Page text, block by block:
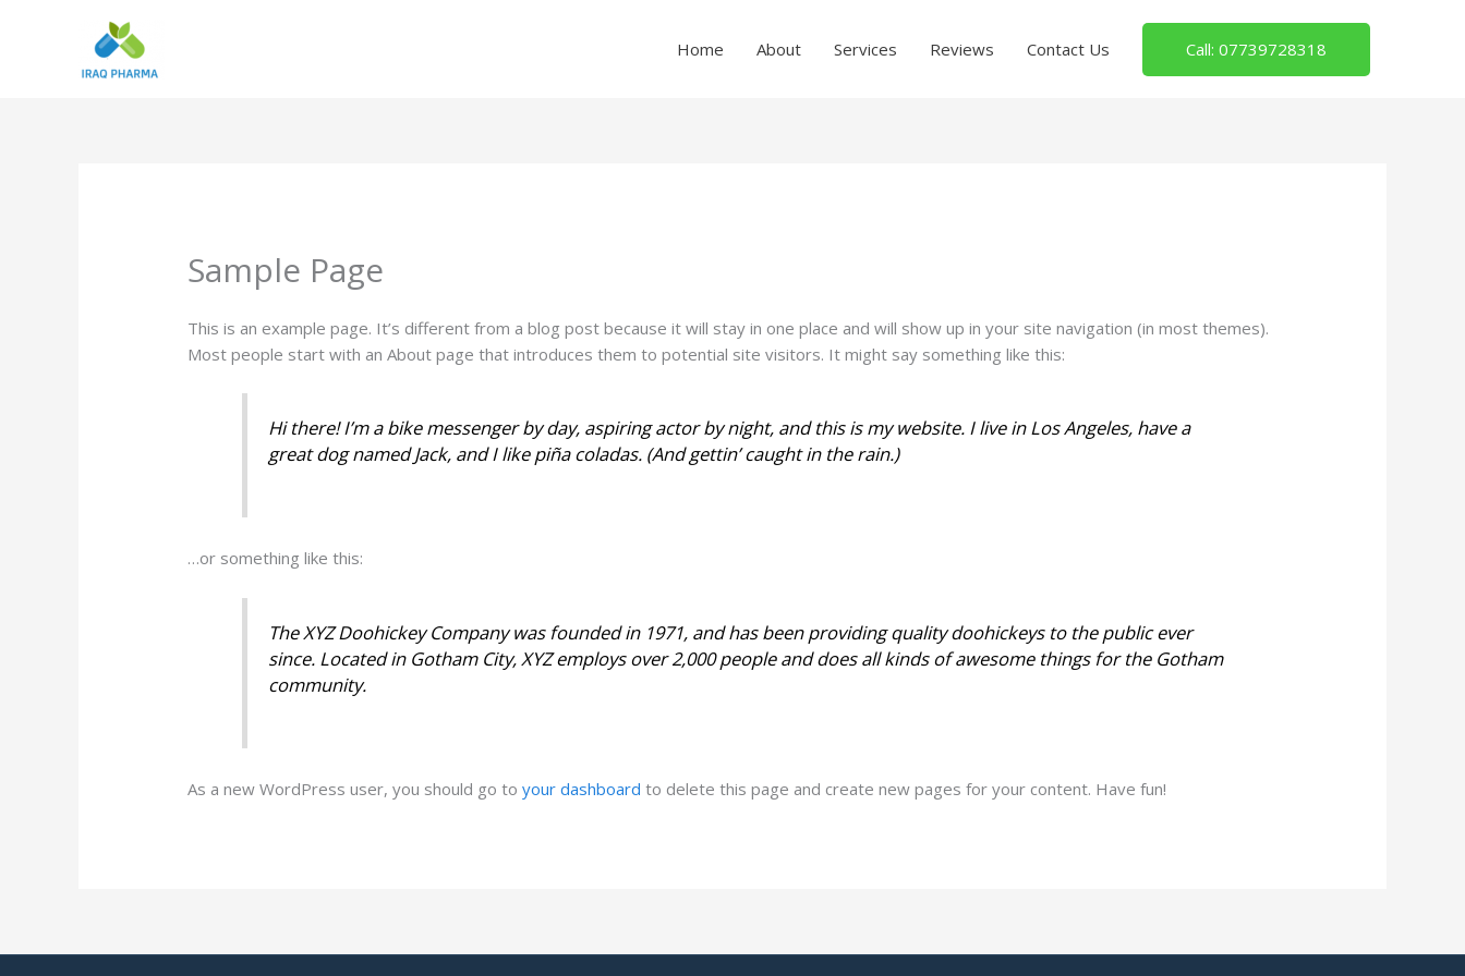
Home About Services Reviews Contact Us Call: 07739728318
Sample Page
This is an example page. It’s different from a blog post because it will stay in one place and will show up in your site navigation (in most themes).
Most people start with an About page that introduces them to potential site visitors. It might say something like this:
Hi there! I’m a bike messenger by day, aspiring actor by night, and this is my website. I live in Los Angeles, have a
great dog named Jack, and I like piña coladas. (And gettin’ caught in the rain.)
…or something like this:
The XYZ Doohickey Company was founded in 1971, and has been providing quality doohickeys to the public ever
since. Located in Gotham City, XYZ employs over 2,000 people and does all kinds of awesome things for the Gotham
community.
As a new WordPress user, you should go toyour dashboard to delete this page and create new pages for your content. Have fun!